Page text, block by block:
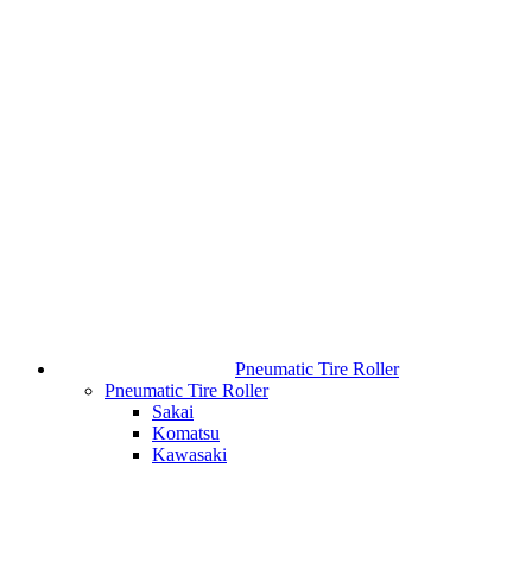
Pneumatic Tire Roller
Pneumatic Tire Roller
Sakai
Komatsu
Kawasaki